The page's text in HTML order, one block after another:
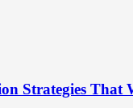
Strategies That